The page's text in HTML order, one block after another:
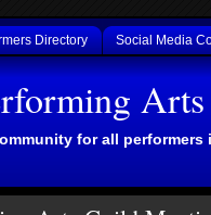
Directory Social Media
for all performers